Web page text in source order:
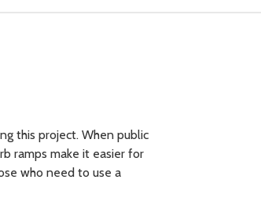
this project. When public
ramps make it easier for
who need to use a